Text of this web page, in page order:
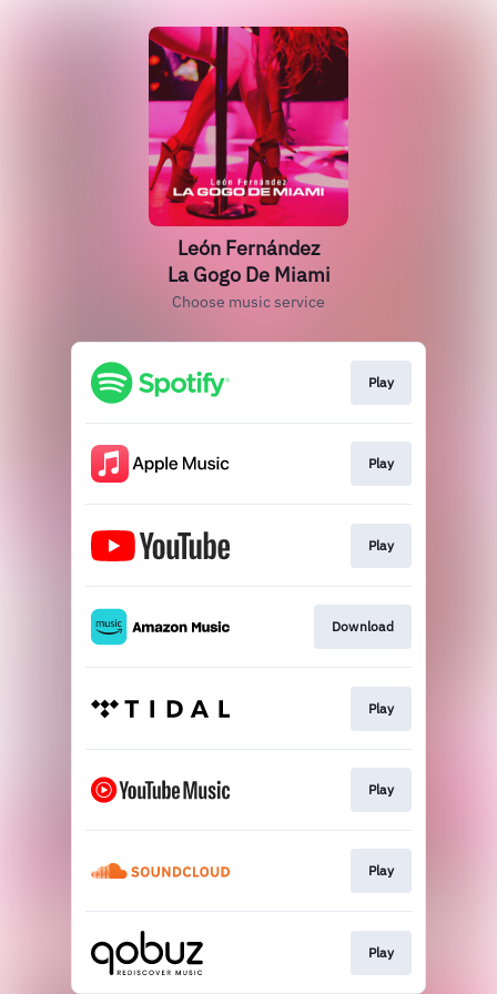
León Fernández
La Gogo De Miami
Choose music service
Play
Play
Play
Download
Play
Play
Play
Play